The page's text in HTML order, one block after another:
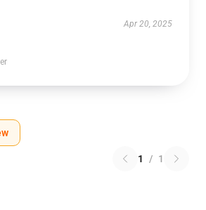
Apr 20, 2025
1 / 1